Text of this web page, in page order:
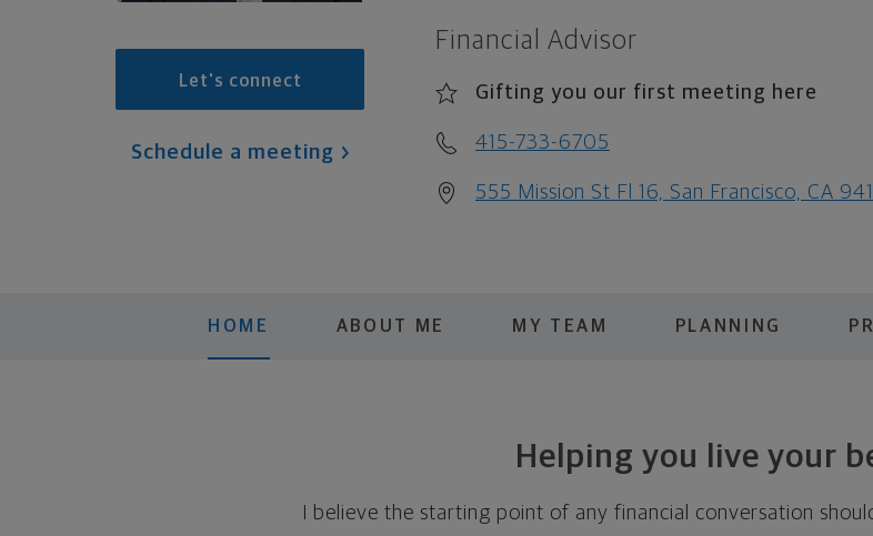
Let's connect
Schedule a meeting
Financial Advisor
Gifting you our first meeting here
415-733-6705
555 Mission St Fl 16, San Francisco, CA
HOME ABOUT ME MY TEAM PLANNING
Helping you live your
I believe the starting point of any financial conversation